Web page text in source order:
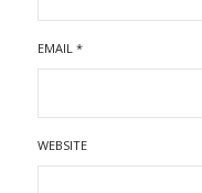
EMAIL *
WEBSITE